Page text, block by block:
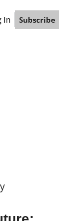
In Subscribe